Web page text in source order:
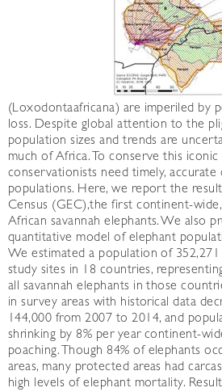
(Loxodontaafricana) are imperiled by
loss. Despite global attention to the
population sizes and trends are
much of Africa. To conserve this iconic
conservationists need timely, accurate
populations. Here, we report the
Census (GEC),the first continent-
African savannah elephants. We also
quantitative model of elephant
We estimated a population of 352,271
study sites in 18 countries,
all savannah elephants in those
in survey areas with historical data
144,000 from 2007 to 2014, and
shrinking by 8% per year continent-
poaching. Though 84% of elephants
areas, many protected areas had
high levels of elephant mortality.